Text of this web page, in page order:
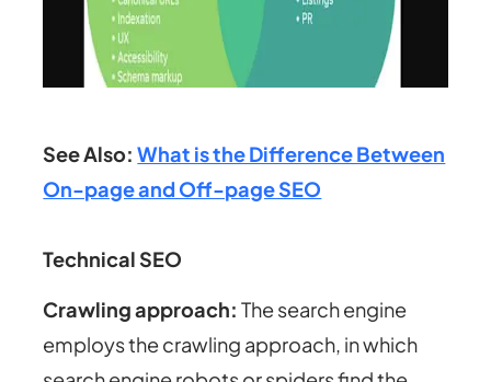
See Also:What is the Difference Between
On-page and Off-page SEO
Technical SEO
Crawling approach: The search engine
employs the crawling approach, in which